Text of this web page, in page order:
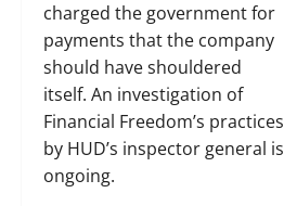
charged the government for
payments that the company
should have shouldered
itself. An investigation of
Financial Freedom’s practices
by HUD’s inspector general is
ongoing.